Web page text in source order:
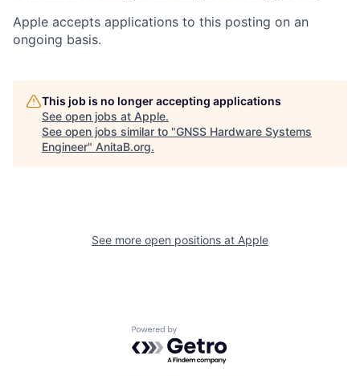
Apple accepts applications to this posting on an
ongoing basis.
This job is no longer accepting applications
See open jobs at Apple.
See open jobs similar to "GNSS Hardware Systems
Engineer" AnitaB.org.
See more open positions at Apple
Powered by Getro.com